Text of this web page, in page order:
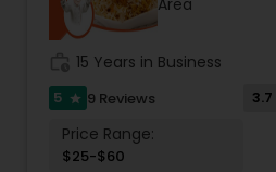
mouthwatering main dishes,
Popular highlights include
aromatic Kabab, traditional
preparations, comforting
wholesome Varta, and hearty
a sweet tooth, Iranir Ranna
favorites like Rasgulla, Chom
Jamun, Sandesh, Kheer,
Area
15 Years in Business
5 star 9 Reviews 3.7
Price Range:
$25-$60